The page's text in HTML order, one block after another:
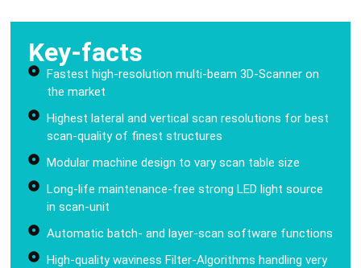
Key-facts
Fastest high-resolution multi-beam 3D-Scanner on
the market
Highest lateral and vertical scan resolutions for best
scan-quality of finest structures
Modular machine design to vary scan table size
Long-life maintenance-free strong LED light source
in scan-unit
Automatic batch- and layer-scan software functions
High-quality waviness Filter-Algorithms handling very